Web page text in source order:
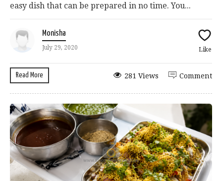
easy dish that can be prepared in no time. You...
Monisha
July 29, 2020 Like
Read More Comment
281 Views